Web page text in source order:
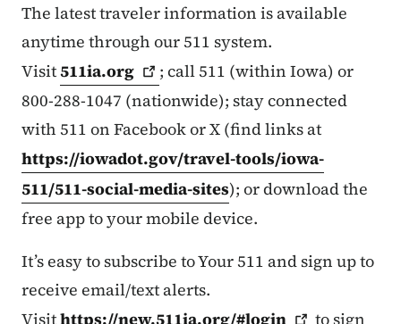
The latest traveler information is available
anytime through our 511 system.
Visit511ia.org
; call 511 (within Iowa) or
800-288-1047 (nationwide); stay connected
with 511 on Facebook or X (find links at
https://iowadot.gov/travel-tools/iowa-
511/511-social-media-sites); or download the
free app to your mobile device.
It’s easy to subscribe to Your 511 and sign up to
receive email/text alerts.
Visithttps://new.511ia.org/#login to sign